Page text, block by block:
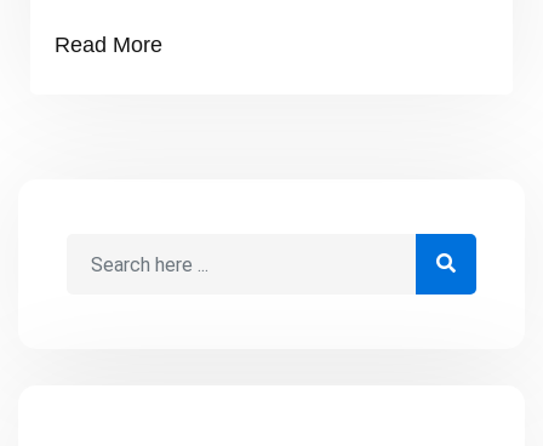
elit. All the Lorem Ipsum generators on the
Read More